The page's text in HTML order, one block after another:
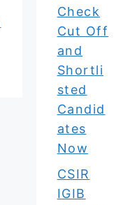
Check
Cut Off
and
Shortli
sted
Candid
ates
Now
CSIR
IGIB